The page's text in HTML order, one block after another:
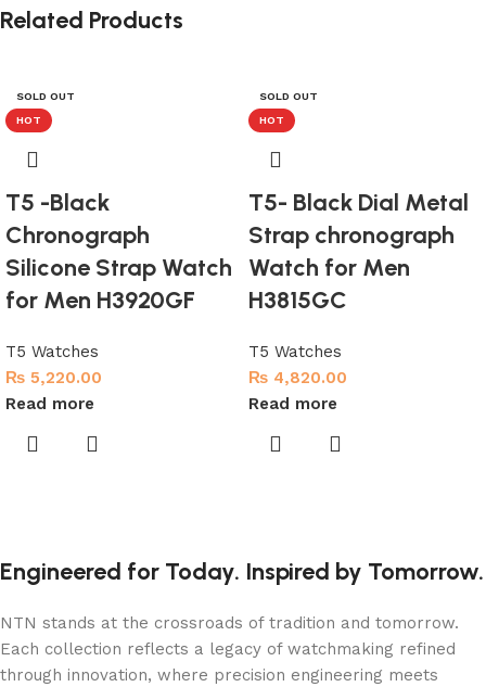
Related Products
SOLD OUT
HOT
T5 -Black
Chronograph
Silicone Strap Watch
for Men H3920GF
T5 Watches
₨ 5,220.00
Read more
SOLD OUT
HOT
T5- Black Dial Metal
Strap chronograph
Watch for Men
H3815GC
T5 Watches
₨ 4,820.00
Read more
Engineered for Today. Inspired by Tomorrow.
NTN stands at the crossroads of tradition and tomorrow.
Each collection reflects a legacy of watchmaking refined
through innovation, where precision engineering meets